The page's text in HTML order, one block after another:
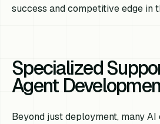
success and competitive edge in
Specialized
Agent
Beyond just deployment, many